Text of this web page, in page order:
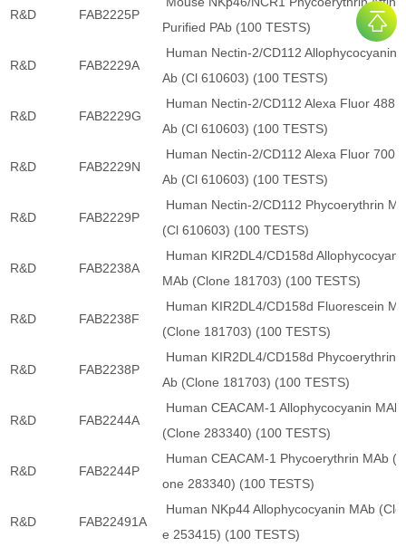
R&D FAB2225P
Purified PAb (100 TESTS)
R&D FAB2229A
Human Nectin-2/CD112 Allophycocyanin
Ab (Cl 610603) (100 TESTS)
R&D FAB2229G
Human Nectin-2/CD112 Alexa Fluor 488
Ab (Cl 610603) (100 TESTS)
R&D FAB2229N
Human Nectin-2/CD112 Alexa Fluor 700
Ab (Cl 610603) (100 TESTS)
R&D FAB2229P
Human Nectin-2/CD112 Phycoerythrin
(Cl 610603) (100 TESTS)
R&D FAB2238A
Human KIR2DL4/CD158d
MAb (Clone 181703) (100 TESTS)
R&D FAB2238F
Human KIR2DL4/CD158d Fluorescein
(Clone 181703) (100 TESTS)
R&D FAB2238P
Human KIR2DL4/CD158d Phycoerythrin
Ab (Clone 181703) (100 TESTS)
R&D FAB2244A
Human CEACAM-1 Allophycocyanin MAb
(Clone 283340) (100 TESTS)
R&D FAB2244P
Human CEACAM-1 Phycoerythrin MAb
one 283340) (100 TESTS)
R&D FAB22491A
Human NKp44 Allophycocyanin MAb
e 253415) (100 TESTS)